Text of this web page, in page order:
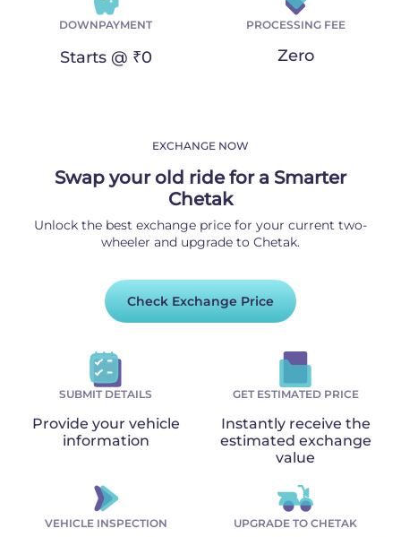
DOWNPAYMENT
Starts @ ₹0
PROCESSING FEE
Zero
EXCHANGE NOW
Swap your old ride for a Smarter
Chetak
Unlock the best exchange price for your current two-
wheeler and upgrade to Chetak.
Check Exchange Price
SUBMIT DETAILS
Provide your vehicle
information
GET ESTIMATED PRICE
Instantly receive the
estimated exchange
value
VEHICLE INSPECTION UPGRADE TO CHETAK